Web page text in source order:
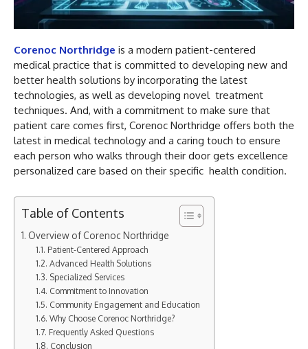
Corenoc Northridge is a modern patient-centered
medical practice that is committed to developing new and
better health solutions by incorporating the latest
technologies, as well as developing novel treatment
techniques. And, with a commitment to make sure that
patient care comes first, Corenoc Northridge offers both the
latest in medical technology and a caring touch to ensure
each person who walks through their door gets excellence
personalized care based on their specific health condition.
Table of Contents
Overview of Corenoc Northridge
Patient-Centered Approach
Advanced Health Solutions
Specialized Services
Commitment to Innovation
Community Engagement and Education
Why Choose Corenoc Northridge?
Frequently Asked Questions
Conclusion